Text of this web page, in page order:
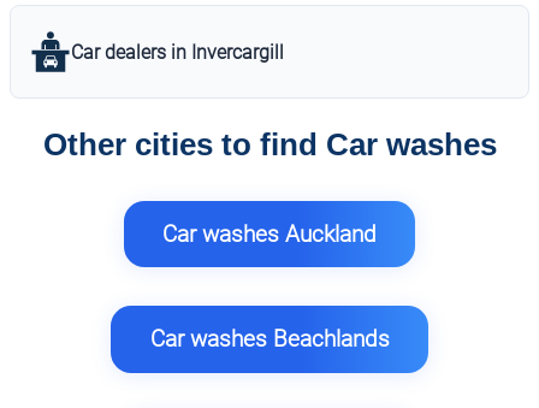
Car dealers in Invercargill
Other cities to find Car washes
Car washes Auckland
Car washes Beachlands